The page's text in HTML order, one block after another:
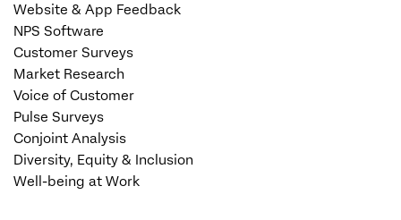
Website & App Feedback
NPS Software
Customer Surveys
Market Research
Voice of Customer
Pulse Surveys
Conjoint Analysis
Diversity, Equity & Inclusion
Well-being at Work